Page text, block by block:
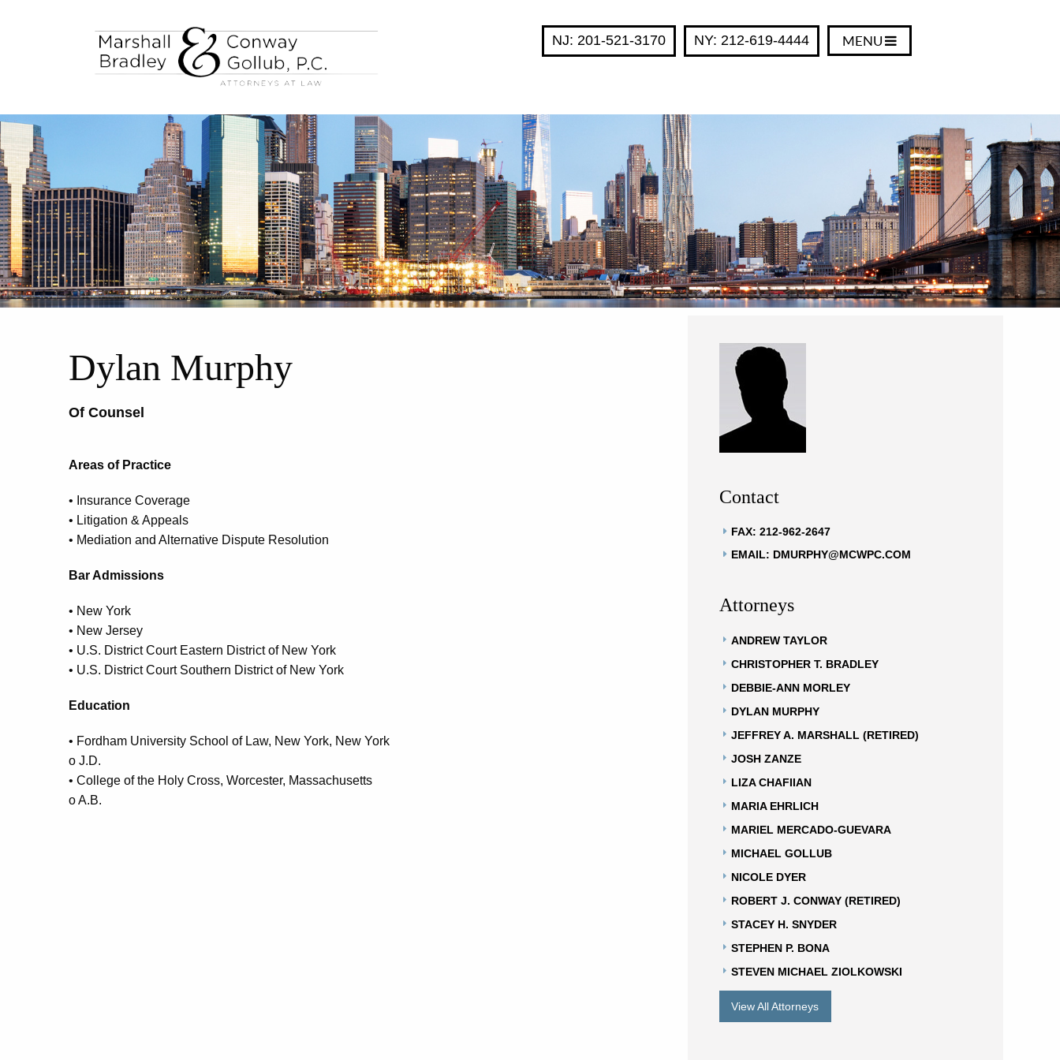
NJ: 201-521-3170 NY: 212-619-4444 MENU
Dylan Murphy
Of Counsel
Areas of Practice
• Insurance Coverage
• Litigation & Appeals
• Mediation and Alternative Dispute Resolution
Bar Admissions
• New York
• New Jersey
• U.S. District Court Eastern District of New York
• U.S. District Court Southern District of New York
Education
• Fordham University School of Law, New York, New York
o J.D.
• College of the Holy Cross, Worcester, Massachusetts
o A.B.
Contact
FAX: 212-962-2647
EMAIL: DMURPHY@MCWPC.COM
Attorneys
ANDREW TAYLOR
CHRISTOPHER T. BRADLEY
DEBBIE-ANN MORLEY
DYLAN MURPHY
JEFFREY A. MARSHALL (RETIRED)
JOSH ZANZE
LIZA CHAFIIAN
MARIA EHRLICH
MARIEL MERCADO-GUEVARA
MICHAEL GOLLUB
NICOLE DYER
ROBERT J. CONWAY (RETIRED)
STACEY H. SNYDER
STEPHEN P. BONA
STEVEN MICHAEL ZIOLKOWSKI
View All Attorneys